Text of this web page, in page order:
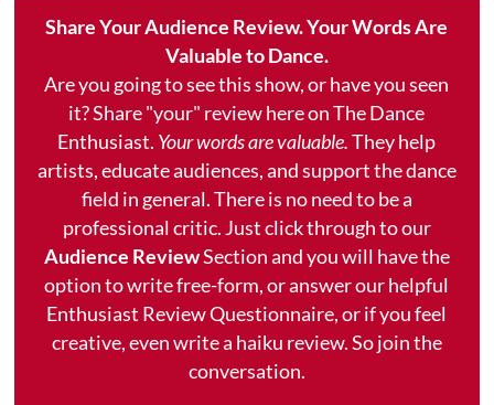
Share Your Audience Review. Your Words Are
Valuable to Dance.
Are you going to see this show, or have you seen
it? Share "your" review here on The Dance
Enthusiast. Your words are valuable.They help
artists, educate audiences, and support the dance
field in general. There is no need to be a
professional critic. Just click through to our
Audience ReviewSection and you will have the
option to write free-form, or answer our helpful
Enthusiast Review Questionnaire, or if you feel
creative, even write a haiku review. So join the
conversation.